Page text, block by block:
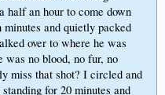
half an hour to come down
and quietly packed
over to where he was
was no blood, no fur, no
miss that shot? I circled and
for 20 minutes and